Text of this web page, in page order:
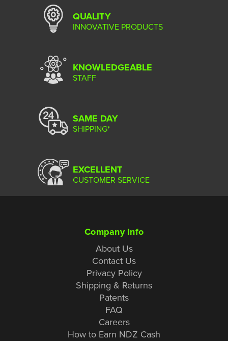
QUALITY
INNOVATIVE PRODUCTS
KNOWLEDGEABLE
STAFF
SAME DAY
SHIPPING*
EXCELLENT
CUSTOMER SERVICE
Company Info
About Us
Contact Us
Privacy Policy
Shipping & Returns
Patents
FAQ
Careers
How to Earn NDZ Cash